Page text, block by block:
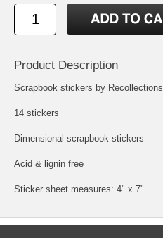
Product Description
Scrapbook stickers by Recollections
14 stickers
Dimensional scrapbook stickers
Acid & lignin free
Sticker sheet measures: 4" x 7"